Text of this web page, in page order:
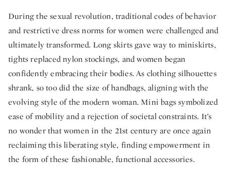
During the sexual revolution, traditional codes of behavior
and restrictive dress norms for women were challenged and
ultimately transformed. Long skirts gave way to miniskirts,
tights replaced nylon stockings, and women began
confidently embracing their bodies. As clothing silhouettes
shrank, so too did the size of handbags, aligning with the
evolving style of the modern woman. Mini bags symbolized
ease of mobility and a rejection of societal constraints. It’s
no wonder that women in the 21st century are once again
reclaiming this liberating style, finding empowerment in
the form of these fashionable, functional accessories.